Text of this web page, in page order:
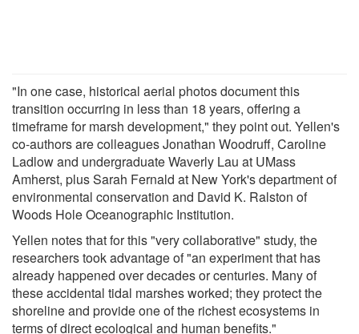
"In one case, historical aerial photos document this
transition occurring in less than 18 years, offering a
timeframe for marsh development," they point out. Yellen's
co-authors are colleagues Jonathan Woodruff, Caroline
Ladlow and undergraduate Waverly Lau at UMass
Amherst, plus Sarah Fernald at New York's department of
environmental conservation and David K. Ralston of
Woods Hole Oceanographic Institution.
Yellen notes that for this "very collaborative" study, the
researchers took advantage of "an experiment that has
already happened over decades or centuries. Many of
these accidental tidal marshes worked; they protect the
shoreline and provide one of the richest ecosystems in
terms of direct ecological and human benefits."